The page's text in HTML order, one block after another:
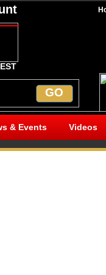
Call
GO
& Events Videos